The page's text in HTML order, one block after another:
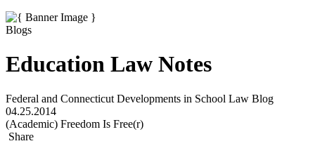
Blogs
Education Law Notes
Federal and Connecticut Developments in School Law Blog
04.25.2014
(Academic) Freedom Is Free(r)
Share